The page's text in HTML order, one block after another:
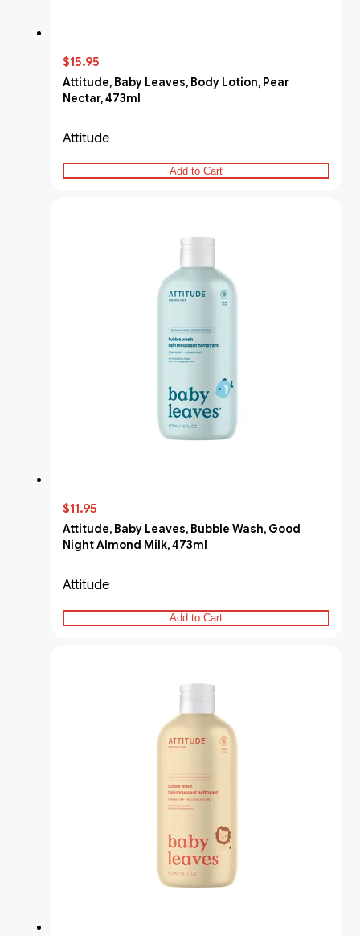
$15.95
Attitude, Baby Leaves, Body Lotion, Pear
Nectar, 473ml
Attitude
Add to Cart
$11.95
Attitude, Baby Leaves, Bubble Wash, Good
Night Almond Milk, 473ml
Attitude
Add to Cart